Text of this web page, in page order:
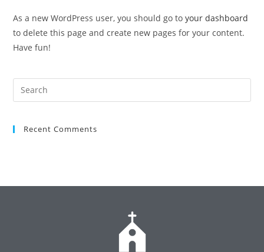
As a new WordPress user, you should go toyour dashboard
to delete this page and create new pages for your content.
Have fun!
Recent Comments